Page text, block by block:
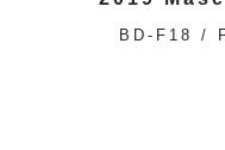
BD-F18 /